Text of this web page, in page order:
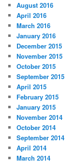
August 2016
April 2016
March 2016
January 2016
December 2015
November 2015
October 2015
September 2015
April 2015
February 2015
January 2015
November 2014
October 2014
September 2014
April 2014
March 2014